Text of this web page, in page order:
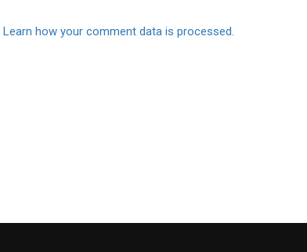
Learn how your comment data is processed.